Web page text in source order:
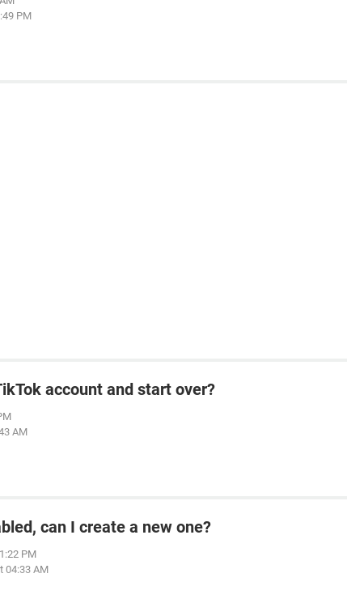
PM
account and start over?
AM
can I create a new one?
PM
04:33 AM